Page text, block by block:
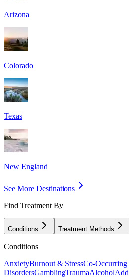
Arizona
Colorado
Texas
New England
See More Destinations
Find Treatment By
Conditions Treatment Methods
Conditions
AnxietyBurnout & StressCo-Occurring
DisordersGamblingTraumaAlcohol